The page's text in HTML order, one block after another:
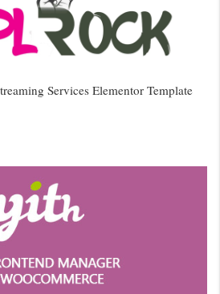
Services Elementor Template